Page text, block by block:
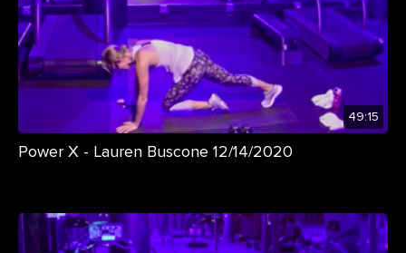
49:15
Power X - Lauren Buscone 12/14/2020